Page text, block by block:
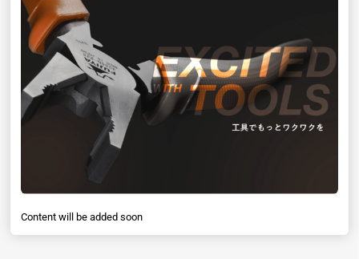
Content will be added soon